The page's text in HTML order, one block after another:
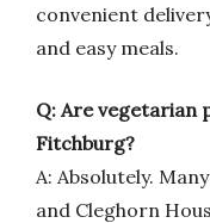
convenient
and easy meals.
Q: Are vegetarian
Fitchburg?
A: Absolutely.
and Cleghorn